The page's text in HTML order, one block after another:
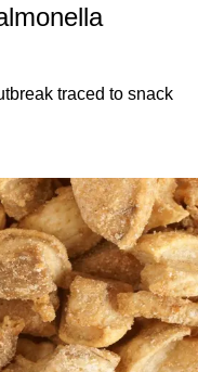
traced to snack